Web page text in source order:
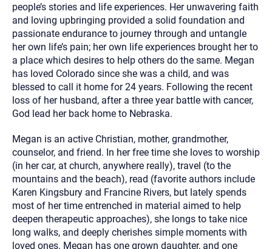
people’s stories and life experiences. Her unwavering faith
and loving upbringing provided a solid foundation and
passionate endurance to journey through and untangle
her own life’s pain; her own life experiences brought her to
a place which desires to help others do the same. Megan
has loved Colorado since she was a child, and was
blessed to call it home for 24 years. Following the recent
loss of her husband, after a three year battle with cancer,
God lead her back home to Nebraska.
Megan is an active Christian, mother, grandmother,
counselor, and friend. In her free time she loves to worship
(in her car, at church, anywhere really), travel (to the
mountains and the beach), read (favorite authors include
Karen Kingsbury and Francine Rivers, but lately spends
most of her time entrenched in material aimed to help
deepen therapeutic approaches), she longs to take nice
long walks, and deeply cherishes simple moments with
loved ones. Megan has one grown daughter, and one